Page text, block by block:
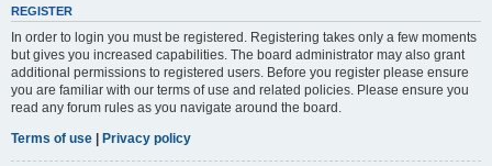
REGISTER
In order to login you must be registered. Registering takes only a few moments
but gives you increased capabilities. The board administrator may also grant
additional permissions to registered users. Before you register please ensure
you are familiar with our terms of use and related policies. Please ensure you
read any forum rules as you navigate around the board.
Terms of use | Privacy policy